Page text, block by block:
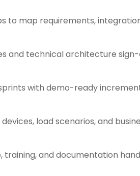
to map requirements,
and technical architecture
with demo-ready
load scenarios, and
training, and documentation